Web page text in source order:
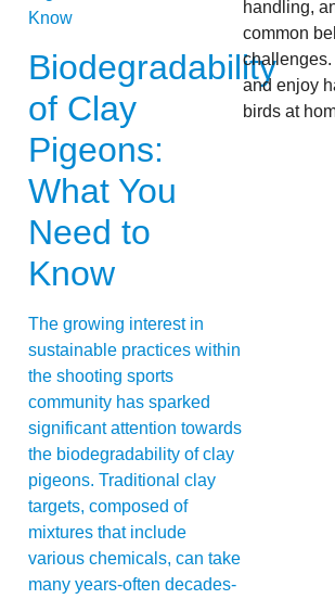
Biodegradability
of Clay
Pigeons:
What You
Need to
Know
The growing interest in
sustainable practices within
the shooting sports
community has sparked
significant attention towards
the biodegradability of clay
pigeons. Traditional clay
targets, composed of
mixtures that include
various chemicals, can take
many years-often decades-
handling,
common
and enjoy
birds at